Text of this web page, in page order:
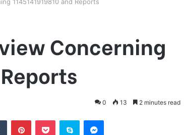
Concerning
0 13 2 minutes read
Tumblr PinterestPocket Skype Messenger